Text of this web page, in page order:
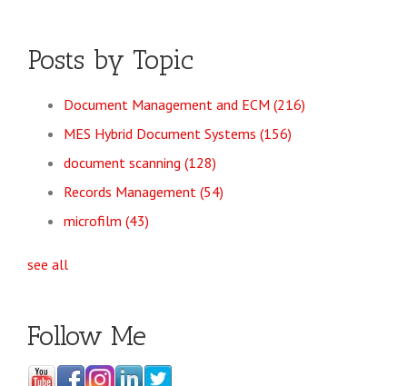
Posts by Topic
Document Management and ECM (216)
MES Hybrid Document Systems (156)
document scanning (128)
Records Management (54)
microfilm (43)
see all
Follow Me